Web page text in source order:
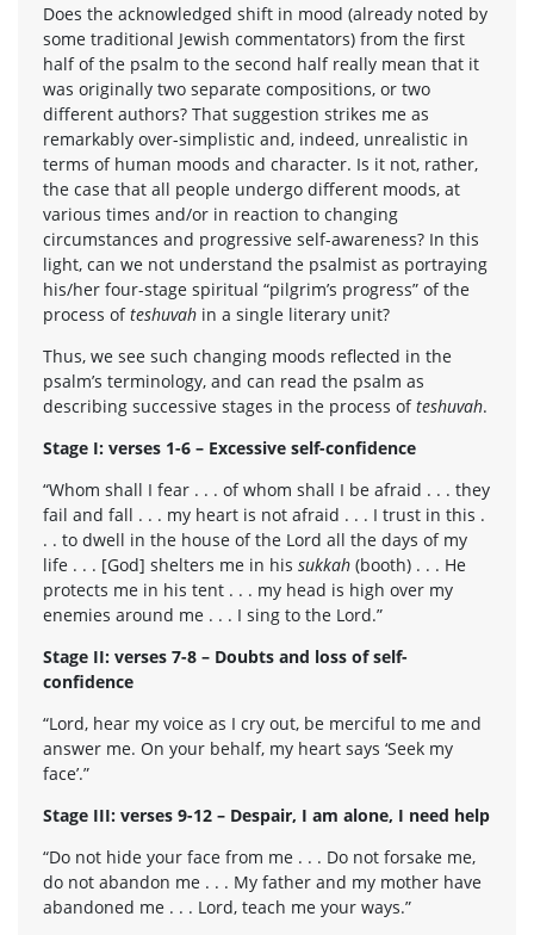
Does the acknowledged shift in mood (already noted by
some traditional Jewish commentators) from the first
half of the psalm to the second half really mean that it
was originally two separate compositions, or two
different authors? That suggestion strikes me as
remarkably over-simplistic and, indeed, unrealistic in
terms of human moods and character. Is it not, rather,
the case that all people undergo different moods, at
various times and/or in reaction to changing
circumstances and progressive self-awareness? In this
light, can we not understand the psalmist as portraying
his/her four-stage spiritual “pilgrim’s progress” of the
process ofteshuvah in a single literary unit?
Thus, we see such changing moods reflected in the
psalm’s terminology, and can read the psalm as
describing successive stages in the process ofteshuvah.
Stage I: verses 1-6 – Excessive self-confidence
“Whom shall I fear . . . of whom shall I be afraid . . . they
fail and fall . . . my heart is not afraid . . . I trust in this .
. . to dwell in the house of the Lord all the days of my
life . . . [God] shelters me in his sukkah (booth) . . . He
protects me in his tent . . . my head is high over my
enemies around me . . . I sing to the Lord.”
Stage II: verses 7-8 – Doubts and loss of self-
confidence
“Lord, hear my voice as I cry out, be merciful to me and
answer me. On your behalf, my heart says ‘Seek my
face’.”
Stage III: verses 9-12 – Despair, I am alone, I need help
“Do not hide your face from me . . . Do not forsake me,
do not abandon me . . . My father and my mother have
abandoned me . . . Lord, teach me your ways.”